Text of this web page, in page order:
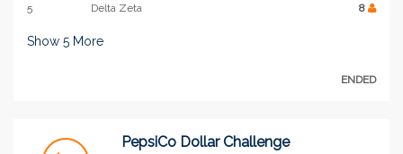
5
Delta Zeta 8
Show 5 More
ENDED
PepsiCo Dollar Challenge